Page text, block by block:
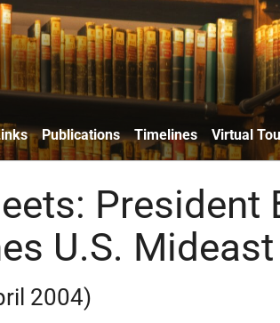
Publications Timelines Virtual
President
U.S.
2004)